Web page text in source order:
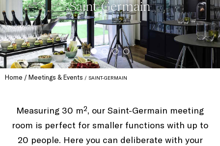
Saint-Germain
Home Meetings & Events SAINT-GERMAIN
Measuring 30 m², our Saint-Germain meeting
room is perfect for smaller functions with up to
20 people. Here you can deliberate with your